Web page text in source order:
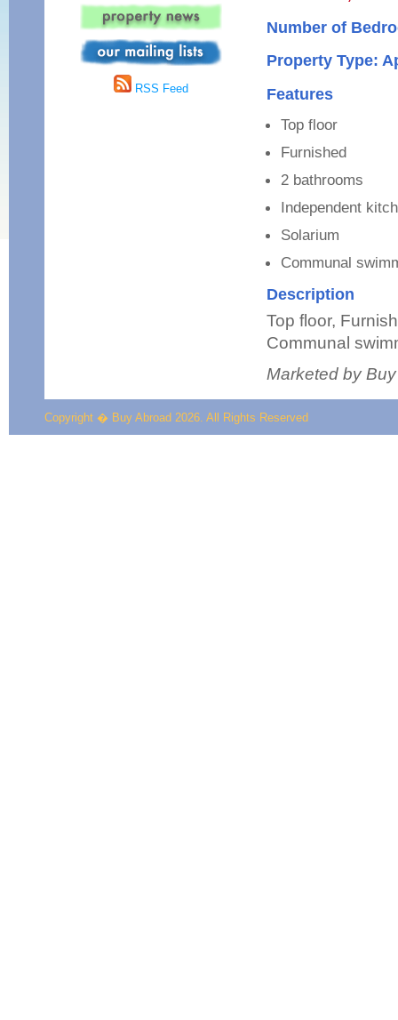
RSS Feed
Number of
Property Type:
Features
Top floor
Furnished
2 bathrooms
Independent
Solarium
Communal
Description
Top floor,
Communal
Marketed by
Copyright � Buy Abroad 2026. All Rights Reserved